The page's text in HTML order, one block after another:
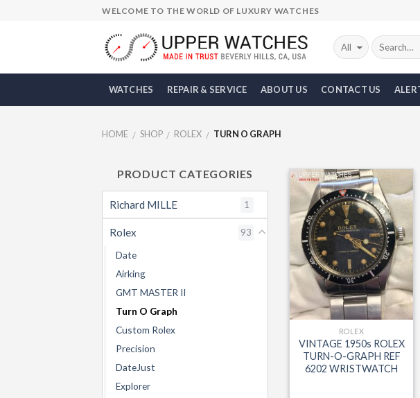
WELCOME TO THE WORLD OF LUXURY WATCHES
WATCHES REPAIR & SERVICE ABOUT US CONTACT US
HOME / SHOP / ROLEX / TURN O GRAPH
PRODUCT CATEGORIES
Richard MILLE 1
Rolex 93
Date
Airking
GMT MASTER II
Turn O Graph
Custom Rolex
Precision
DateJust
Explorer
Add to
Wishlist
ROLEX
VINTAGE 1950s ROLEX
TURN-O-GRAPH REF
6202 WRISTWATCH